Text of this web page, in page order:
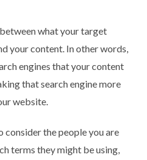
what your target
your content. In other words,
engines that your content
that search engine more
website.
consider the people you are
terms they might be using,